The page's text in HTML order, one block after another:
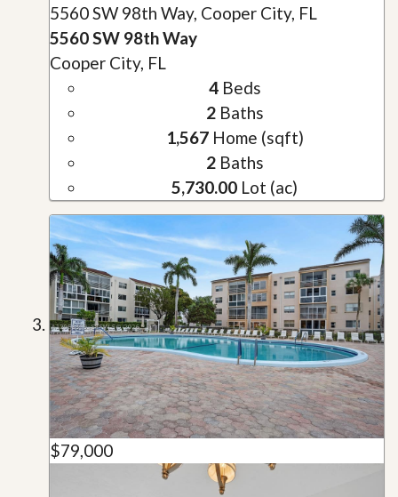
5560 SW 98th Way, Cooper City, FL
5560 SW 98th Way
Cooper City, FL
4Beds
2Baths
1,567Home (sqft)
2Baths
5,730.00 Lot (ac)
$79,000